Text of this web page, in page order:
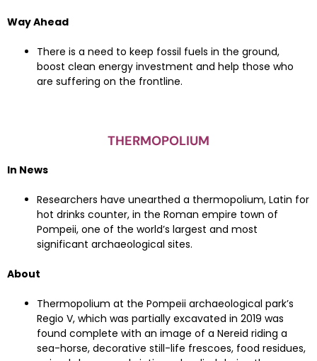
Way Ahead
There is a need to keep fossil fuels in the ground,
boost clean energy investment and help those who
are suffering on the frontline.
THERMOPOLIUM
In News
Researchers have unearthed a thermopolium, Latin for
hot drinks counter, in the Roman empire town of
Pompeii, one of the world’s largest and most
significant archaeological sites.
About
Thermopolium at the Pompeii archaeological park’s
Regio V, which was partially excavated in 2019 was
found complete with an image of a Nereid riding a
sea-horse, decorative still-life frescoes, food residues,